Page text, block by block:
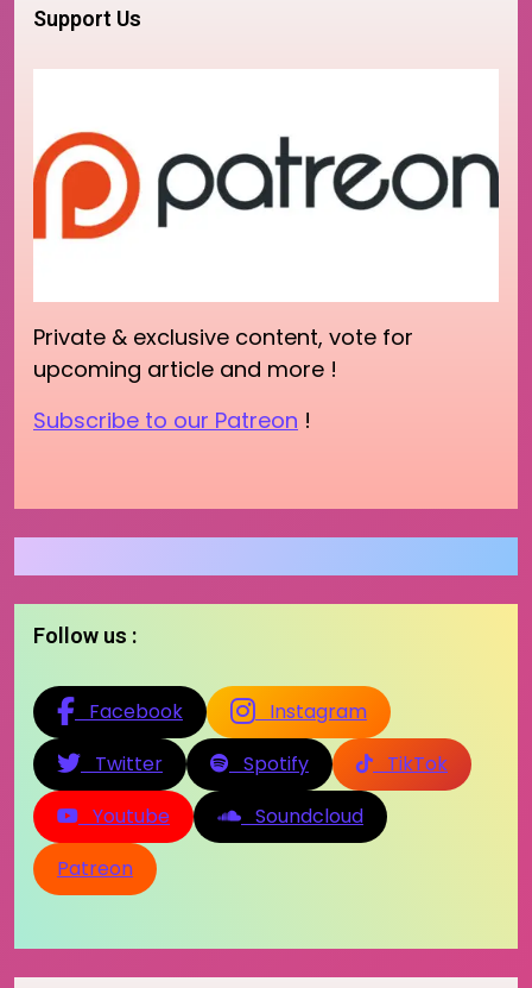
Support Us
Private & exclusive content, vote for
upcoming article and more !
Subscribe to our Patreon !
Follow us :
Facebook
Instagram
Twitter
Spotify
TikTok
Youtube
Soundcloud
Patreon